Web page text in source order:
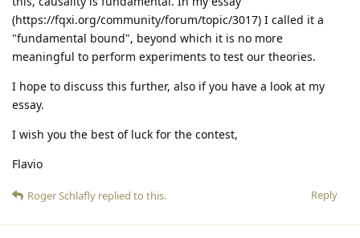
(https://fqxi.org/community/forum/topic/3017) I called it a
"fundamental bound", beyond which it is no more
meaningful to perform experiments to test our theories.
I hope to discuss this further, also if you have a look at my
essay.
I wish you the best of luck for the contest,
Flavio
Reply
Roger Schlafly replied to this.